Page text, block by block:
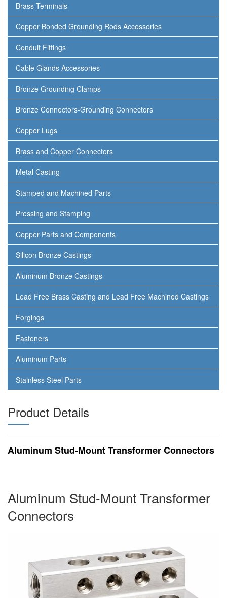
Brass Terminals
Copper Bonded Grounding Rods Accessories
Conduit Fittings
Cable Glands Accessories
Bronze Grounding Clamps
Bronze Connectors-Grounding Connectors
Copper Lugs
Brass and Copper Connectors
Metal Casting
Stamped and Machined Parts
Pressing and Stamping
Copper Parts and Components
Silicon Bronze Castings
Aluminum Bronze Castings
Lead Free Brass Casting and Lead Free Machined Castings
Forgings
Fasteners
Aluminum Parts
Stainless Steel Parts
Product Details
Aluminum Stud-Mount Transformer Connectors
Aluminum Stud-Mount Transformer
Connectors